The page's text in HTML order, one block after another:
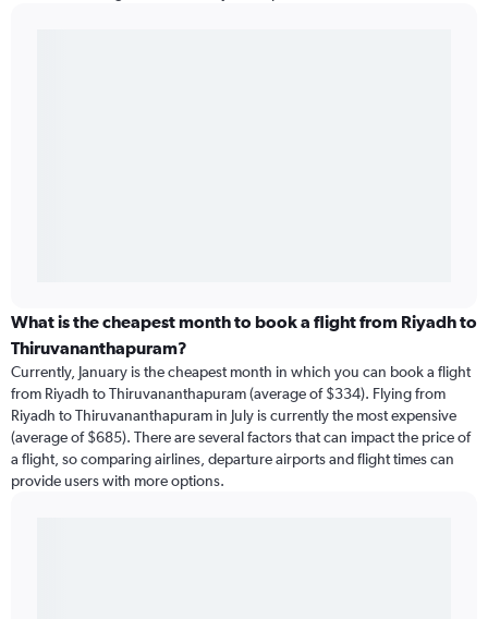
What is the cheapest month to book a flight from Riyadh to
Thiruvananthapuram?
Currently, January is the cheapest month in which you can book a flight
from Riyadh to Thiruvananthapuram (average of $334). Flying from
Riyadh to Thiruvananthapuram in July is currently the most expensive
(average of $685). There are several factors that can impact the price of
a flight, so comparing airlines, departure airports and flight times can
provide users with more options.